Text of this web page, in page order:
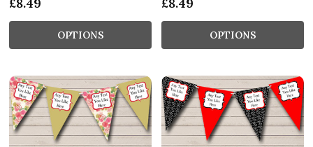
OPTIONS OPTIONS